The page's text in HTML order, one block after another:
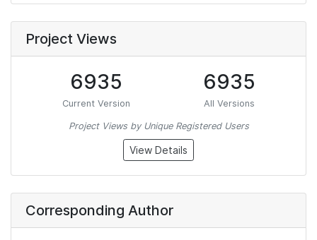
Project Views
6935
Current Version
6935
All Versions
Project Views by Unique Registered Users
View Details
Corresponding Author